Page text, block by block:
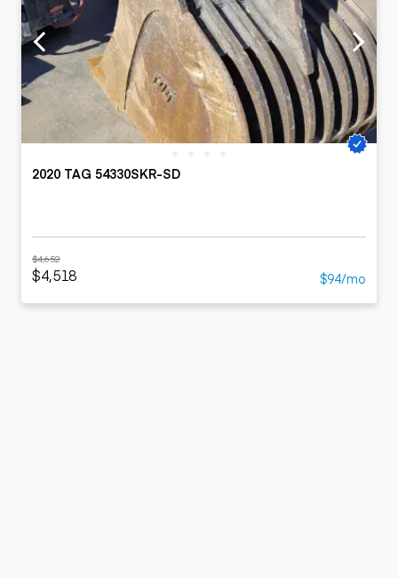
2020 TAG 54330SKR-SD
$4,652
$4,518 $94/mo